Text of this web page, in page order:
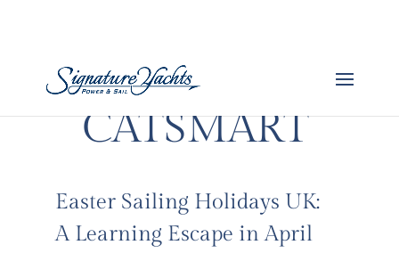
CATSMART
Easter Sailing Holidays UK:
A Learning Escape in April